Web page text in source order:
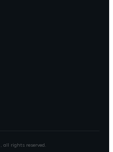
, all rights reserved.